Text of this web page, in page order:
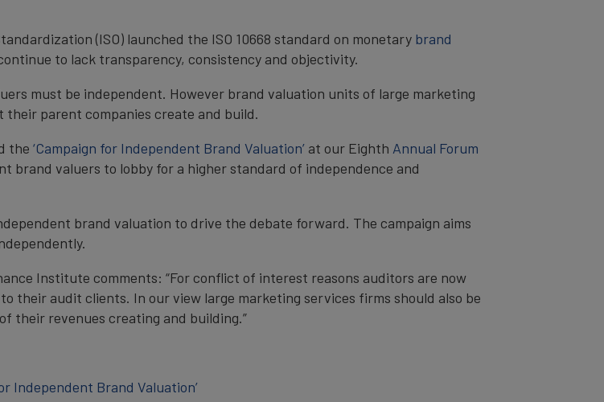
(ISO) launched the ISO 10668 standard on monetary brand
to lack transparency, consistency and objectivity.
must be independent. However brand valuation units of large marketing
parent companies create and build.
the ‘Campaign for Independent Brand Valuation’ at our Eighth Annual Forum
brand valuers to lobby for a higher standard of independence and
brand valuation to drive the debate forward. The campaign aims
Institute comments: “For conflict of interest reasons auditors are now
to their audit clients. In our view large marketing services firms should also be
their revenues creating and building.”
Independent Brand Valuation’